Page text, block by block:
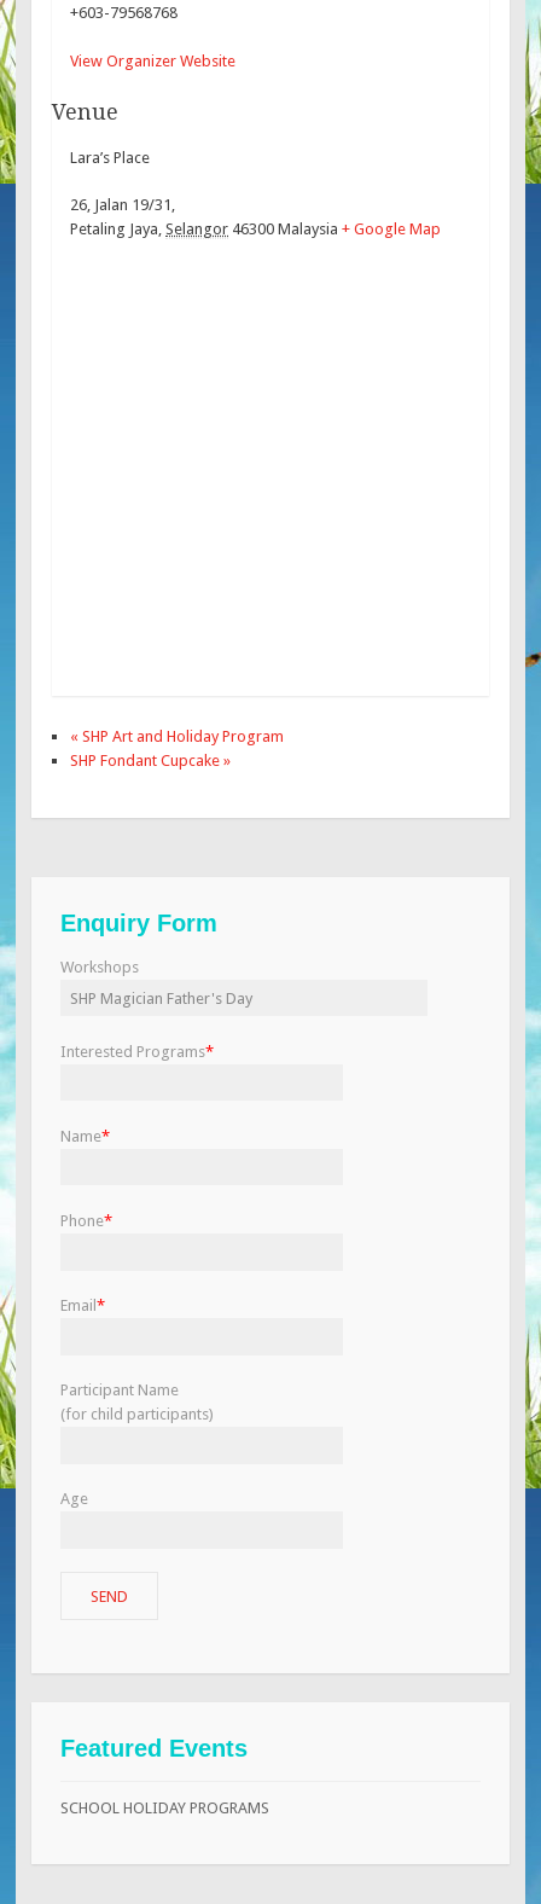
+603-79568768
View Organizer Website
Venue
Lara’s Place
26, Jalan 19/31,
Petaling Jaya, Selangor 46300 Malaysia + Google Map
« SHP Art and Holiday Program
SHP Fondant Cupcake»
Enquiry Form
Workshops
Interested Programs*
Name*
Phone*
Email *
Participant Name
(for child participants)
Age
Featured Events
SCHOOL HOLIDAY PROGRAMS